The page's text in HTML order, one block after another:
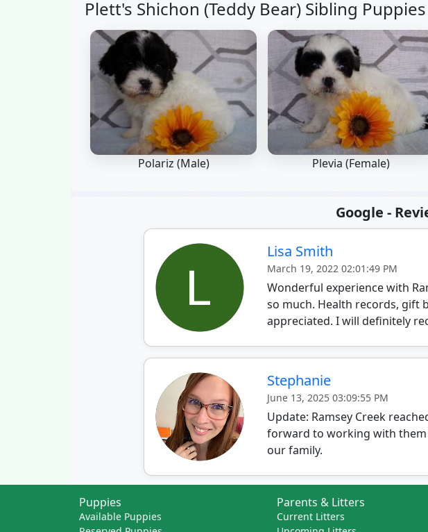
Plett's Shichon (Teddy Bear) Sibling Puppies
Polariz (Male) Plevia (Female)
Google -
Lisa Smith
March 19, 2022 02:01:49 PM
Wonderful experience with
so much. Health records, gift
appreciated. I will definitely
Stephanie
June 13, 2025 03:09:55 PM
Update: Ramsey Creek
forward to working with
our family.
Puppies
Available Puppies
Parents & Litters
Current Litters